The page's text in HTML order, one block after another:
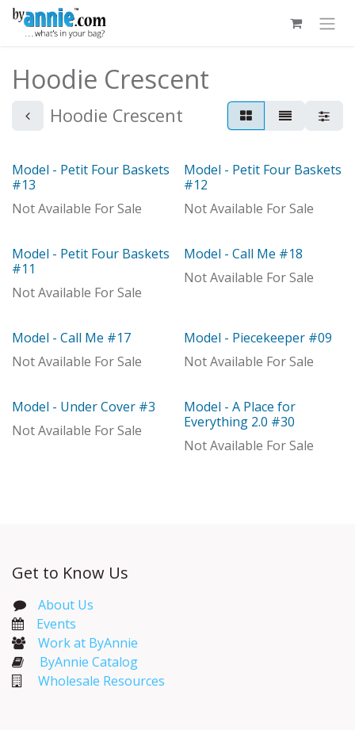
Skip to Content
Hoodie Crescent
Hoodie Crescent
Model
Model - Petit Four Baskets
#13
Not Available For Sale
Model
Model - Petit Four Baskets
#12
Not Available For Sale
Model
Model - Petit Four Baskets
#11
Not Available For Sale
Model
Model - Call Me #18
Not Available For Sale
Model
Model - Call Me #17
Not Available For Sale
Model
Model - Piecekeeper #09
Not Available For Sale
Model
Model - Under Cover #3
Not Available For Sale
Model
Model - A Place for
Everything 2.0 #30
Not Available For Sale
Get to Know Us
About Us
Events​
Work at ByAnnie
ByAnnie Catalog
Wholesale Resources